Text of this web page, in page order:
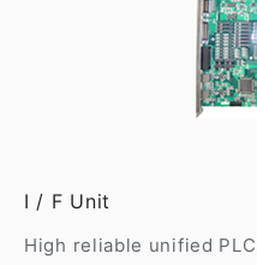
I / F Unit
High reliable unified